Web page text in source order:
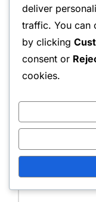
Your email
fields are marked
Message:
deliver
traffic. You can
by clicking
consent or
cookies.